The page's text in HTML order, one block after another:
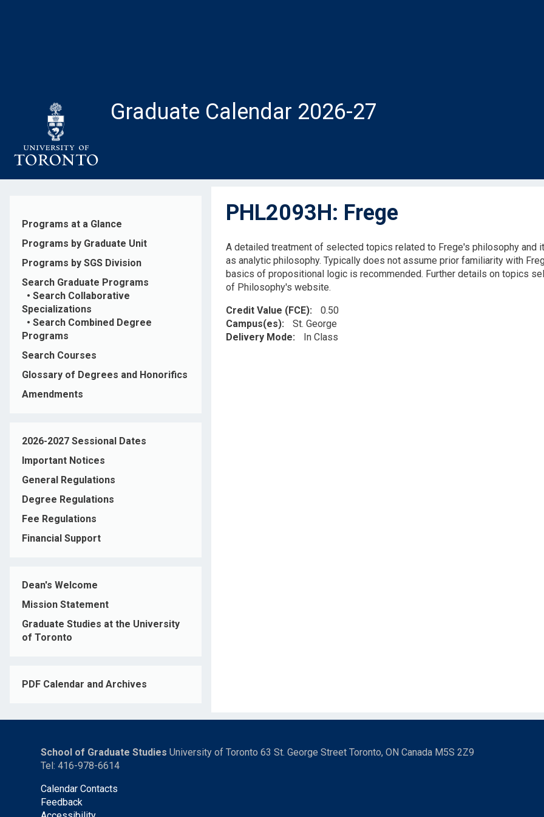
Graduate Calendar 2026-27
Programs at a Glance
Programs by Graduate Unit
Programs by SGS Division
Search Graduate Programs
• Search Collaborative
Specializations
• Search Combined Degree
Programs
Search Courses
Glossary of Degrees and Honorifics
Amendments
2026-2027 Sessional Dates
Important Notices
General Regulations
Degree Regulations
Fee Regulations
Financial Support
Dean's Welcome
Mission Statement
Graduate Studies at the University
of Toronto
PDF Calendar and Archives
PHL2093H: Frege
A detailed treatment of selected topics related to Frege's philosophy and
as analytic philosophy. Typically does not assume prior familiarity with
basics of propositional logic is recommended. Further details on topics
of Philosophy's website.
Credit Value (FCE)
0.50
Campus(es)
St. George
Delivery Mode
In Class
School of Graduate Studies University of Toronto 63 St. George Street Toronto, ON Canada M5S 2Z9
Tel: 416-978-6614
Calendar Contacts
Feedback